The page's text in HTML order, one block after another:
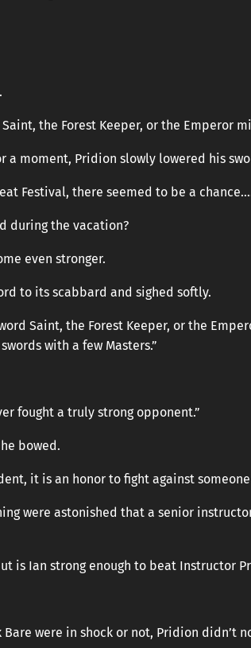
the Forest Keeper, or the Emperor
a moment, Pridion slowly lowered his
Festival, there seemed to be a
during the vacation?
even stronger.
to its scabbard and sighed softly.
Saint, the Forest Keeper, or the
with a few Masters.”
fought a truly strong opponent.”
bowed.
it is an honor to fight against someone
were astonished that a senior
is Ian strong enough to beat Instructor
Bare were in shock or not, Pridion didn’t